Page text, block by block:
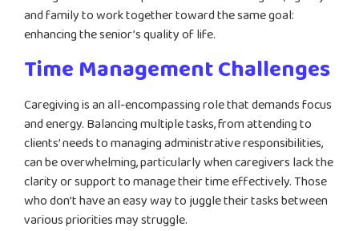
and family to work together toward the same goal:
enhancing the senior’s quality of life.
Time Management Challenges
Caregiving is an all-encompassing role that demands focus
and energy. Balancing multiple tasks, from attending to
clients’ needs to managing administrative responsibilities,
can be overwhelming, particularly when caregivers lack the
clarity or support to manage their time effectively. Those
who don’t have an easy way to juggle their tasks between
various priorities may struggle.